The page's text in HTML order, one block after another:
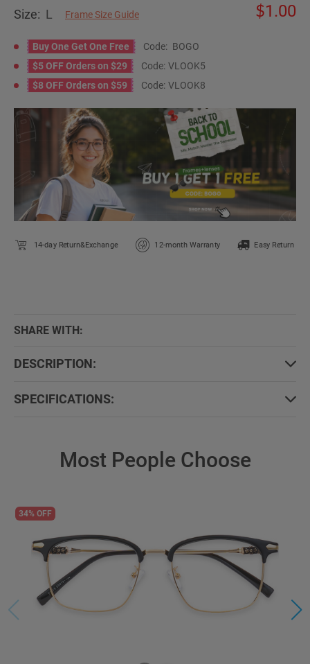
Size: L Frame Size Guide
1.00
Buy One Get One Free Code: BOGO
$5 OFF Orders on $29
Code: VLOOK5
$8 OFF Orders on $59
Code: VLOOK8
14-day Return&Exchange 12-month Warranty Easy Return
SHARE WITH:
DESCRIPTION:
SPECIFICATIONS:
Most People Choose
34% OFF